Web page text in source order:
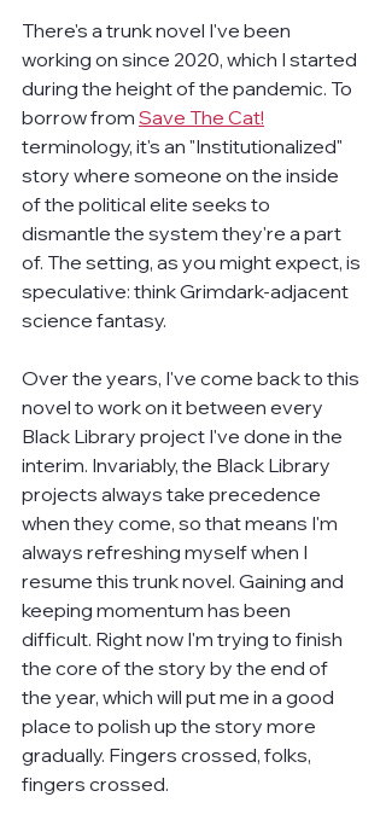
There's a trunk novel I've been
working on since 2020, which I started
during the height of the pandemic. To
borrow from Save The Cat!
terminology, it's an "Institutionalized"
story where someone on the inside
of the political elite seeks to
dismantle the system they're a part
of. The setting, as you might expect, is
speculative: think Grimdark-adjacent
science fantasy.
Over the years, I've come back to this
novel to work on it between every
Black Library project I've done in the
interim. Invariably, the Black Library
projects always take precedence
when they come, so that means I'm
always refreshing myself when I
resume this trunk novel. Gaining and
keeping momentum has been
difficult. Right now I'm trying to finish
the core of the story by the end of
the year, which will put me in a good
place to polish up the story more
gradually. Fingers crossed, folks,
fingers crossed.